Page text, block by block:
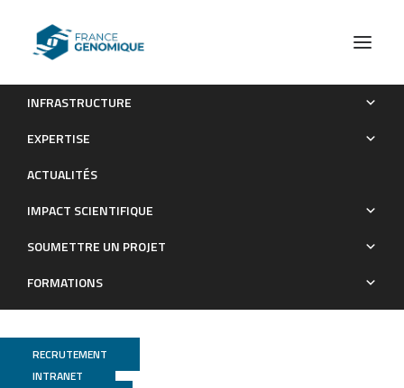
INFRASTRUCTURE
EXPERTISE
ACTUALITÉS
IMPACT SCIENTIFIQUE
SOUMETTRE UN PROJET
FORMATIONS
RECRUTEMENT
INTRANET
In vivo investigation of Lcr35® anti-candidiasis properties
Publications